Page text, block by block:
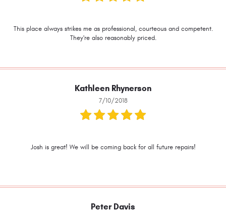
This place always strikes me as professional, courteous and competent.
They're also reasonably priced.
Kathleen Rhynerson
7/10/2018
Josh is great! We will be coming back for all future repairs!
Peter Davis